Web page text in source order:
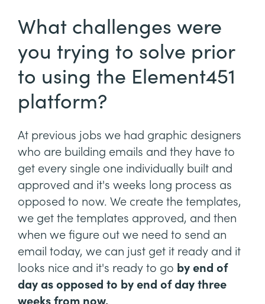
What challenges were
you trying to solve prior
to using the Element451
platform?
At previous jobs we had graphic designers
who are building emails and they have to
get every single one individually built and
approved and it's weeks long process as
opposed to now. We create the templates,
we get the templates approved, and then
when we figure out we need to send an
email today, we can just get it ready and it
looks nice and it's ready to go by end of
day as opposed to by end of day three